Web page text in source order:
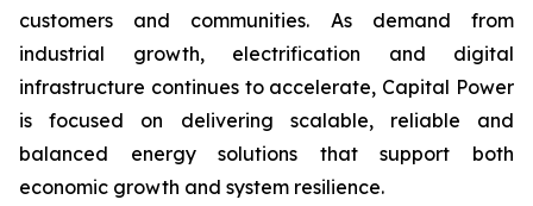
customers and communities. As demand from
industrial growth, electrification and digital
infrastructure continues to accelerate, Capital Power
is focused on delivering scalable, reliable and
balanced energy solutions that support both
economic growth and system resilience.